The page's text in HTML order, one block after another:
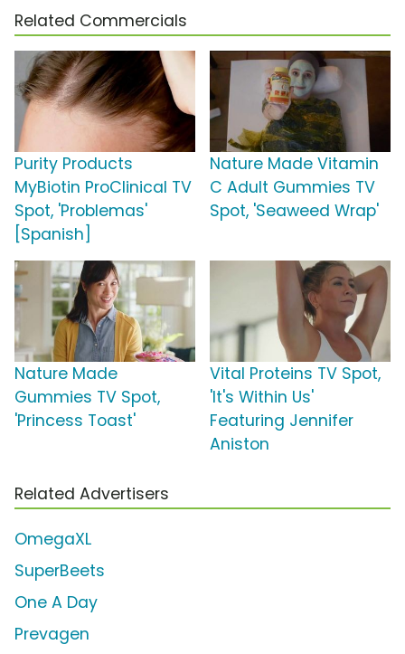
Related Commercials
Purity Products
MyBiotin ProClinical TV
Spot, 'Problemas'
[Spanish]
Nature Made Vitamin
C Adult Gummies TV
Spot, 'Seaweed Wrap'
Nature Made
Gummies TV Spot,
'Princess Toast'
Vital Proteins TV Spot,
'It's Within Us'
Featuring Jennifer
Aniston
Related Advertisers
OmegaXL
SuperBeets
One A Day
Prevagen